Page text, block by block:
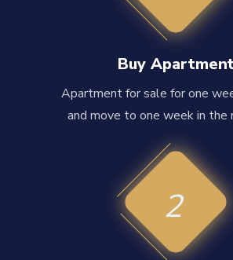
Buy
Apartment for sale for one
and move to one week in the
2